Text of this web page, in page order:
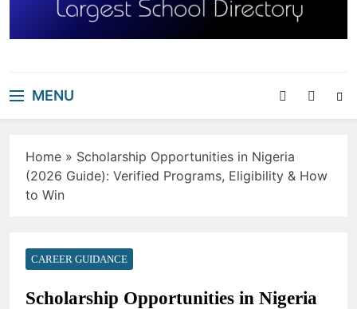
MENU
Home » Scholarship Opportunities in Nigeria
(2026 Guide): Verified Programs, Eligibility & How
to Win
CAREER GUIDANCE
Scholarship Opportunities in Nigeria